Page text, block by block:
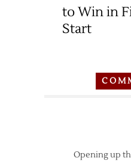
to Win in
Start
Opening up